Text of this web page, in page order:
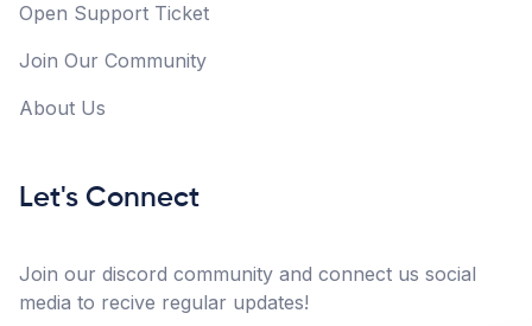
Open Support Ticket
Join Our Community
About Us
Let's Connect
Join our discord community and connect us social
media to recive regular updates!